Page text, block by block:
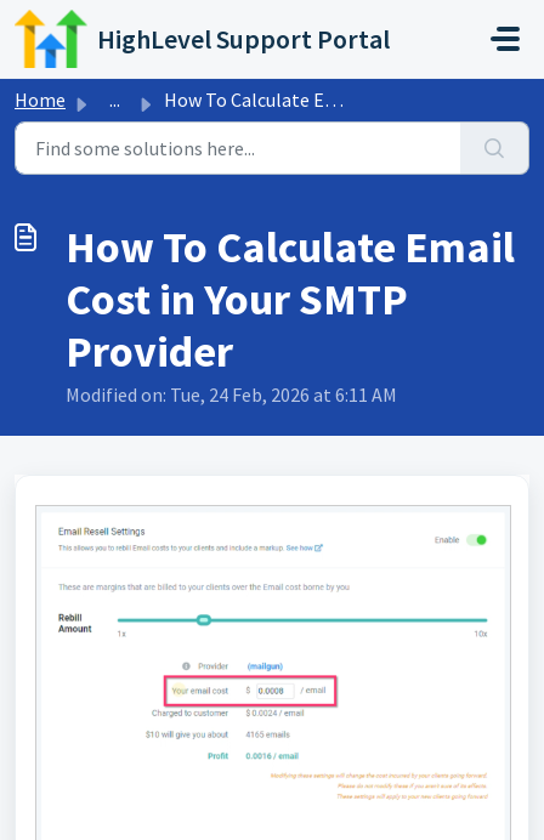
Skip to main content
HighLevel Support Portal
Home ... How To Calculate Email Cost in Your SMTP Provider
How To Calculate Email
Cost in Your SMTP
Provider
Modified on: Tue, 24 Feb, 2026 at 6:11 AM